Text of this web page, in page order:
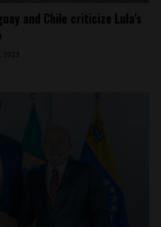
and Chile criticize Lula’s
2023